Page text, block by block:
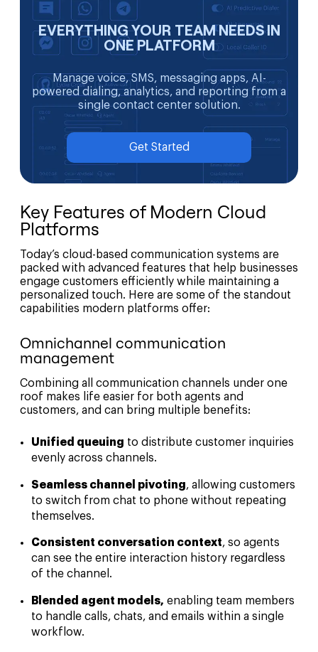
EVERYTHING YOUR TEAM NEEDS IN
ONE PLATFORM
Manage voice, SMS, messaging apps, AI-
powered dialing, analytics, and reporting from a
single contact center solution.
Get Started
Key Features of Modern Cloud
Platforms
Today’s cloud-based communication systems are
packed with advanced features that help businesses
engage customers efficiently while maintaining a
personalized touch. Here are some of the standout
capabilities modern platforms offer:
Omnichannel communication
management
Combining all communication channels under one
roof makes life easier for both agents and
customers, and can bring multiple benefits:
Unified queuing to distribute customer inquiries
evenly across channels.
Seamless channel pivoting, allowing customers
to switch from chat to phone without repeating
themselves.
Consistent conversation context, so agents
can see the entire interaction history regardless
of the channel.
Blended agent models, enabling team members
to handle calls, chats, and emails within a single
workflow.